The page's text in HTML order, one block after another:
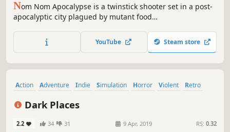
Nom Nom Apocalypse is a twinstick shooter set in a post-
apocalyptic city plagued by mutant food
greasy beasts and candy creatures that lurk around every
unknown corner.
YouTube Steam store
Action Adventure Indie Simulation Horror Violent
Retro
Dark Places
2.2 34 31 9 Apr, 2019 RS: 0.32